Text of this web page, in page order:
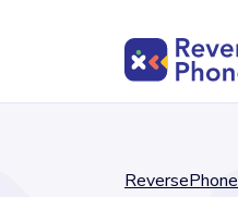
ReversePhone